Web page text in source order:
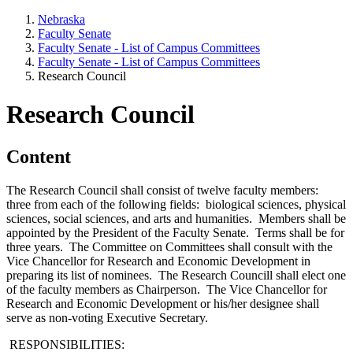
Nebraska
Faculty Senate
Faculty Senate - List of Campus Committees
Faculty Senate - List of Campus Committees
Research Council
Research Council
Content
The Research Council shall consist of twelve faculty members:
three from each of the following fields: biological sciences, physical
sciences, social sciences, and arts and humanities. Members shall be
appointed by the President of the Faculty Senate. Terms shall be for
three years. The Committee on Committees shall consult with the
Vice Chancellor for Research and Economic Development in
preparing its list of nominees. The Research Councill shall elect one
of the faculty members as Chairperson. The Vice Chancellor for
Research and Economic Development or his/her designee shall
serve as non-voting Executive Secretary.
RESPONSIBILITIES: